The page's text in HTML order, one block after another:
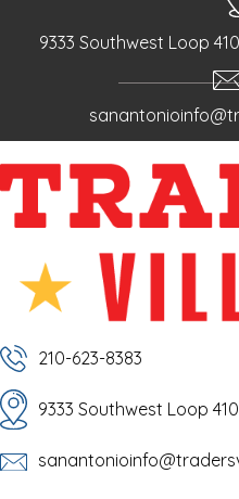
9333 Southwest Loop
210-623-8383
9333 Southwest Loop